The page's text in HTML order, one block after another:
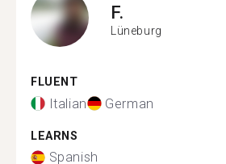
F.
Lüneburg
FLUENT
Italian German
LEARNS
Spanish